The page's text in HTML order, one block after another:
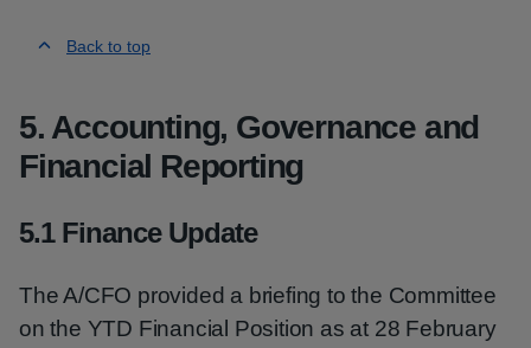
Back to top
5. Accounting, Governance and
Financial Reporting
5.1 Finance Update
The A/CFO provided a briefing to the Committee
on the YTD Financial Position as at 28 February